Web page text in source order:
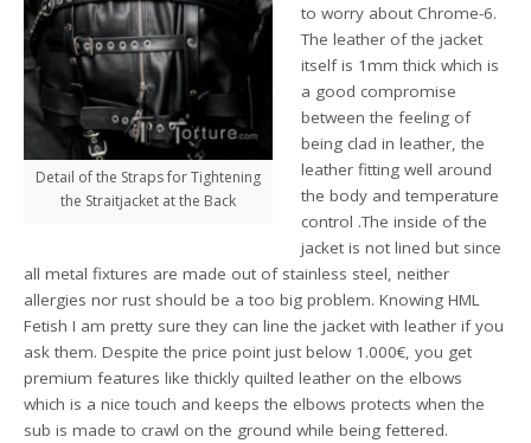
Detail of the Straps for Tightening
the Straitjacket at the Back
to worry about Chrome-6.
The leather of the jacket
itself is 1mm thick which is
a good compromise
between the feeling of
being clad in leather, the
leather fitting well around
the body and temperature
control .The inside of the
jacket is not lined but since
all metal fixtures are made out of stainless steel, neither
allergies nor rust should be a too big problem. Knowing HML
Fetish I am pretty sure they can line the jacket with leather if you
ask them. Despite the price point just below 1.000€, you get
premium features like thickly quilted leather on the elbows
which is a nice touch and keeps the elbows protects when the
sub is made to crawl on the ground while being fettered.